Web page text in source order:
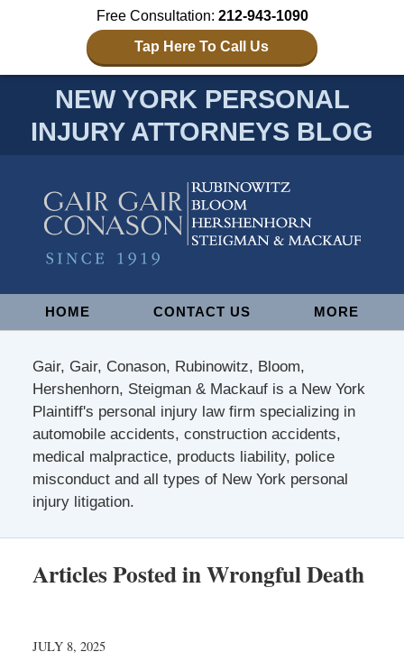
Free Consultation: 212-943-1090
Tap Here To Call Us
NEW YORK PERSONAL
INJURY ATTORNEYS BLOG
NavigationHOME CONTACT US MORE
Gair, Gair, Conason, Rubinowitz, Bloom,
Hershenhorn, Steigman & Mackauf is a New York
Plaintiff's personal injury law firm specializing in
automobile accidents, construction accidents,
medical malpractice, products liability, police
misconduct and all types of New York personal
injury litigation.
Articles Posted inWrongful Death
JULY 8, 2025